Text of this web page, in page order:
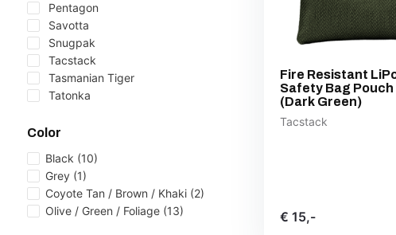
Pentagon
Savotta
Snugpak
Tacstack
Tasmanian Tiger
Tatonka
Color
Black (10)
Grey (1)
Coyote Tan / Brown / Khaki (2)
Olive / Green / Foliage (13)
Fire Resistant
Safety Bag
(Dark Green)
Tacstack
€ 15,-